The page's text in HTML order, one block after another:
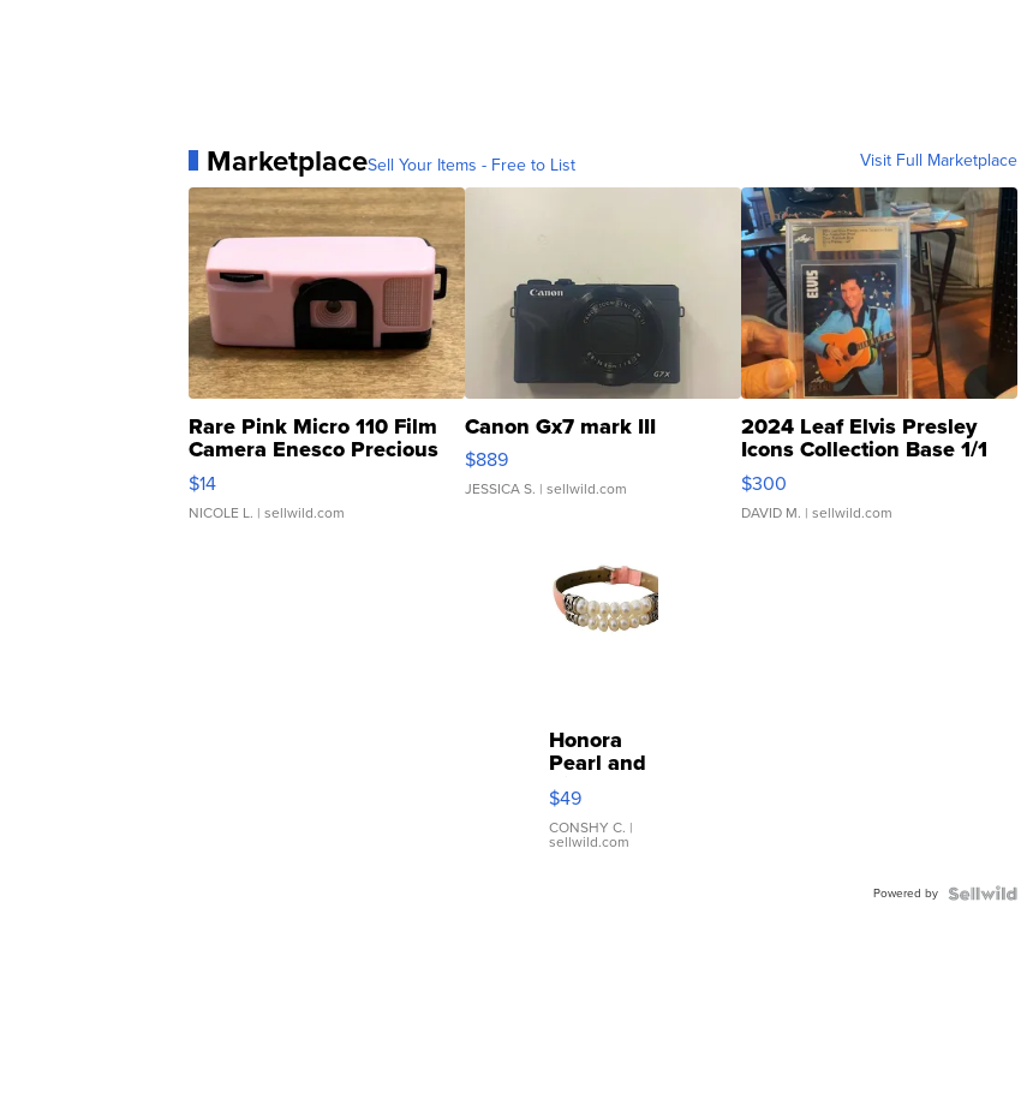
MarketplaceSell Your Items - Free to List Visit Full Marketplace
Rare Pink Micro 110 Film
Camera Enesco Precious
Moments TD4
$14
NICOLE L. | sellwild.com
Canon Gx7 mark III
$889
JESSICA S. | sellwild.com
2024 Leaf Elvis Presley
Icons Collection Base 1/1
SSP Clear ...
$300
DAVID M. | sellwild.com
Honora
Pearl and
Pink
Leather
Bracelet
Adjustable
$49
CONSHY C. |
sellwild.com
Powered by